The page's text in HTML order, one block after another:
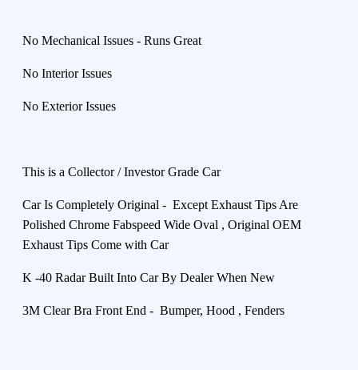
No Mechanical Issues - Runs Great
No Interior Issues
No Exterior Issues
This is a Collector / Investor Grade Car
Car Is Completely Original - Except Exhaust Tips Are
Polished Chrome Fabspeed Wide Oval , Original OEM
Exhaust Tips Come with Car
K -40 Radar Built Into Car By Dealer When New
3M Clear Bra Front End - Bumper, Hood , Fenders